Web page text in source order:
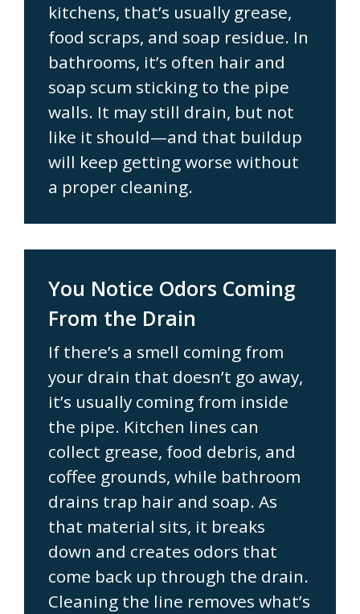
kitchens, that’s usually grease,
food scraps, and soap residue. In
bathrooms, it’s often hair and
soap scum sticking to the pipe
walls. It may still drain, but not
like it should—and that buildup
will keep getting worse without
a proper cleaning.
You Notice Odors Coming
From the Drain
If there’s a smell coming from
your drain that doesn’t go away,
it’s usually coming from inside
the pipe. Kitchen lines can
collect grease, food debris, and
coffee grounds, while bathroom
drains trap hair and soap. As
that material sits, it breaks
down and creates odors that
come back up through the drain.
Cleaning the line removes what’s